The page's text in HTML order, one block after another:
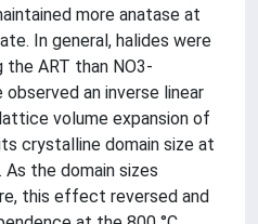
more anatase at
In general, halides were
ART than NO3-
an inverse linear
volume expansion of
crystalline domain size at
As the domain sizes
this effect reversed and